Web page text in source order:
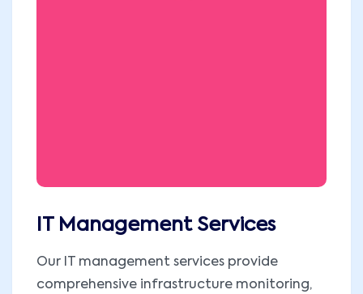
IT Management Services
Our IT management services provide
comprehensive infrastructure monitoring,